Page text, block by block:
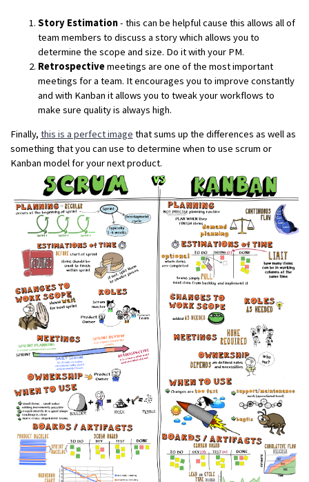
Story Estimation- this can be helpful cause this allows all of
team members to discuss a story which allows you to
determine the scope and size. Do it with your PM.
Retrospectivemeetings are one of the most important
meetings for a team. It encourages you to improve constantly
and with Kanban it allows you to tweak your workflows to
make sure quality is always high.
Finally, this is a perfect image that sums up the differences as well as
something that you can use to determine when to use scrum or
Kanban model for your next product.